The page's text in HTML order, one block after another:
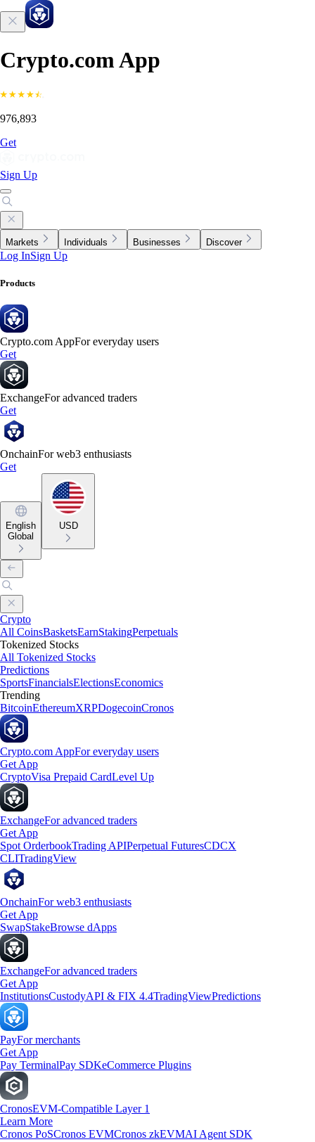
Crypto.com App
976,893
Get
Sign Up
Markets Individuals Businesses Discover
Log InSign Up
Products
Crypto.com AppFor everyday users
Get
ExchangeFor advanced traders
Get
OnchainFor web3 enthusiasts
Get
English
Global
USD
Crypto
All CoinsBasketsEarnStakingPerpetuals
Tokenized Stocks
All Tokenized Stocks
Predictions
SportsFinancialsElectionsEconomics
Trending
BitcoinEthereumXRPDogecoinCronos
Crypto.com AppFor everyday users
Get App
CryptoVisa Prepaid CardLevel Up
ExchangeFor advanced traders
Get App
Spot OrderbookTrading APIPerpetual FuturesCDCX
CLITradingView
OnchainFor web3 enthusiasts
Get App
SwapStakeBrowse dApps
ExchangeFor advanced traders
Get App
InstitutionsCustodyAPI & FIX 4.4TradingViewPredictions
PayFor merchants
Get App
Pay TerminalPay SDKeCommerce Plugins
CronosEVM-Compatible Layer 1
Learn More
Cronos PoSCronos EVMCronos zkEVMAI Agent SDK